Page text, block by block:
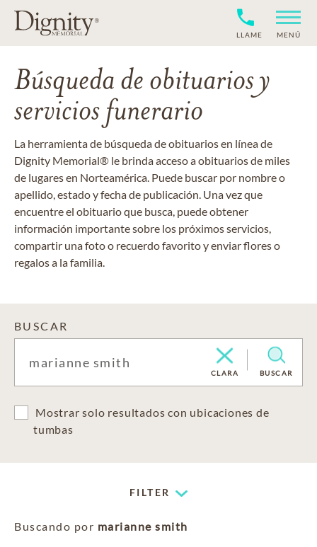
LLAME MENÚ
Búsqueda de obituarios y
servicios funerario
La herramienta de búsqueda de obituarios en línea de
Dignity Memorial® le brinda acceso a obituarios de miles
de lugares en Norteamérica. Puede buscar por nombre o
apellido, estado y fecha de publicación. Una vez que
encuentre el obituario que busca, puede obtener
información importante sobre los próximos servicios,
compartir una foto o recuerdo favorito y enviar flores o
regalos a la familia.
BUSCAR
CLARA BUSCAR
Mostrar solo resultados con ubicaciones de
tumbas
FILTER
Buscando por marianne smith